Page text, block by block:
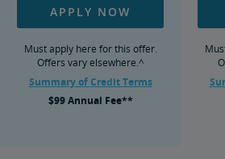
APPLY NOW
Must apply here for this offer.
Offers vary elsewhere.^
Summary of Credit Terms
$99Annual Fee**